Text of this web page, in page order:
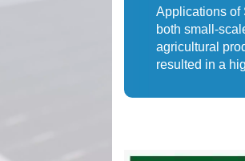
Applications of
both small-
agricultural
resulted in a